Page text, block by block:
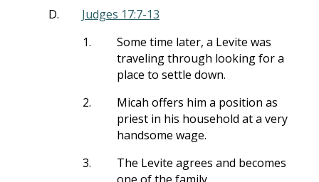
D.
Judges 17:7-13
1.
Some time later, a Levite was
traveling through looking for a
place to settle down.
2.
Micah offers him a position as
priest in his household at a very
handsome wage.
3.
The Levite agrees and becomes